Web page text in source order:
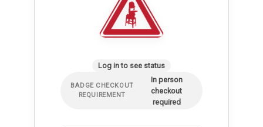
Log in to see status
BADGE CHECKOUT
REQUIREMENT
In person
checkout
required